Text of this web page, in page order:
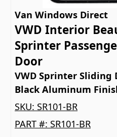
Van Windows Direct
VWD Interior
Sprinter
Door
VWD Sprinter Sliding
Black Aluminum
SKU: SR101-BR
PART #: SR101-BR